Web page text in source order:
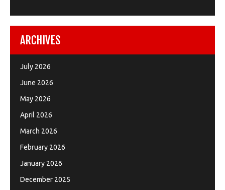
ARCHIVES
July 2026
June 2026
May 2026
April 2026
March 2026
February 2026
January 2026
December 2025